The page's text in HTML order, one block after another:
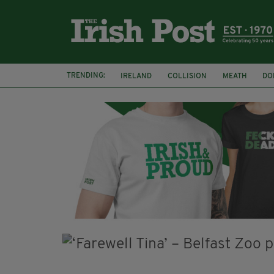
TRENDING: IRELAND COLLISION MEATH
MINISTER MARTIN HEYDON